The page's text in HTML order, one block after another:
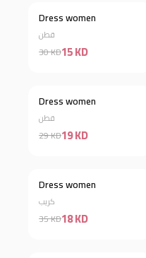
Discount 50%
Dress women
قطن
30 KD15 KD
Discount 34%
Dress women
قطن
29 KD19 KD
Discount 49%
Dress women
كريب
35 KD18 KD